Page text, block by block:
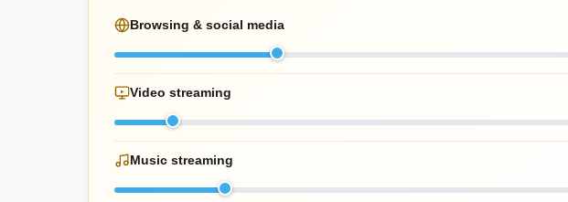
Browsing & social media
Video streaming
Music streaming